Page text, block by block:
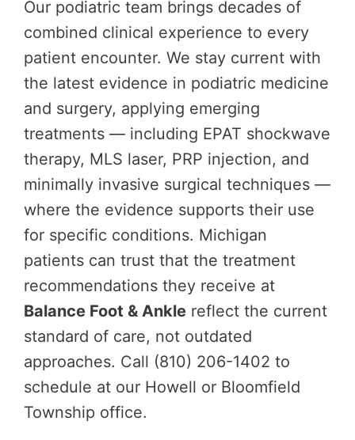
Our podiatric team brings decades of
combined clinical experience to every
patient encounter. We stay current with
the latest evidence in podiatric medicine
and surgery, applying emerging
treatments — including EPAT shockwave
therapy, MLS laser, PRP injection, and
minimally invasive surgical techniques —
where the evidence supports their use
for specific conditions. Michigan
patients can trust that the treatment
recommendations they receive at
Balance Foot & Ankle reflect the current
standard of care, not outdated
approaches. Call (810) 206-1402 to
schedule at our Howell or Bloomfield
Township office.